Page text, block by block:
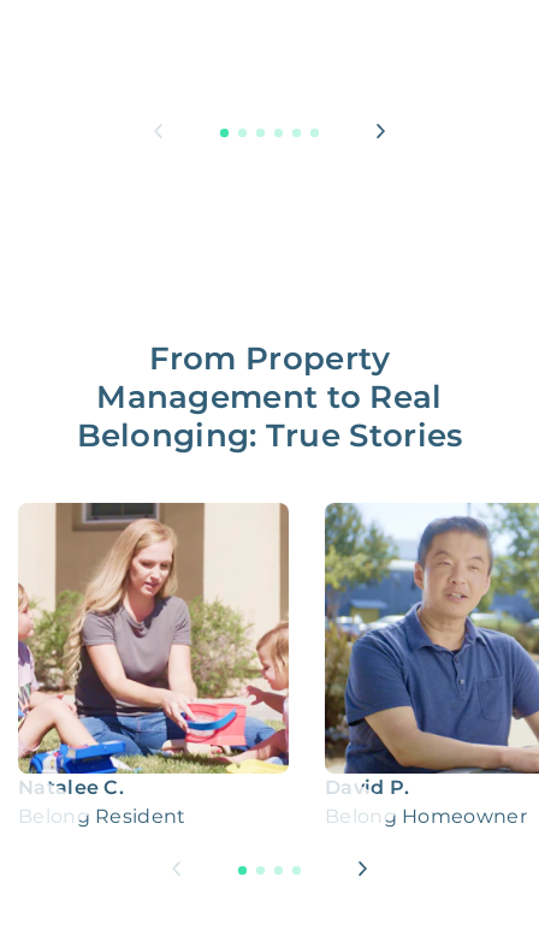
From Property
Management to Real
Belonging: True Stories
Natalee C.
Belong Resident
David P.
Belong Homeowner